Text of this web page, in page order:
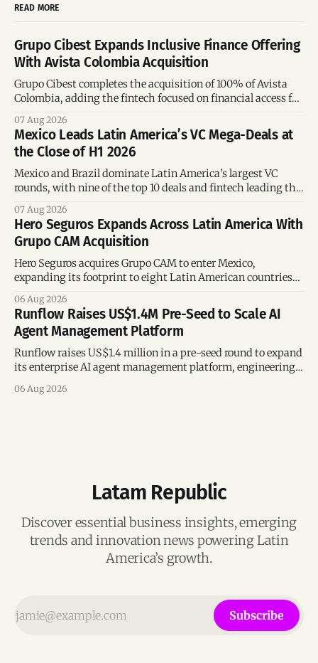
READ MORE
Grupo Cibest Expands Inclusive Finance Offering
With Avista Colombia Acquisition
Grupo Cibest completes the acquisition of 100% of Avista
Colombia, adding the fintech focused on financial access for
07 Aug 2026
Mexico Leads Latin America’s VC Mega-Deals at
the Close of H1 2026
Mexico and Brazil dominate Latin America’s largest VC
rounds, with nine of the top 10 deals and fintech leading the
07 Aug 2026
Hero Seguros Expands Across Latin America With
Grupo CAM Acquisition
Hero Seguros acquires Grupo CAM to enter Mexico,
expanding its footprint to eight Latin American countries
06 Aug 2026
Runflow Raises US$1.4M Pre-Seed to Scale AI
Agent Management Platform
Runflow raises US$1.4 million in a pre-seed round to expand
its enterprise AI agent management platform, engineering
06 Aug 2026
Latam Republic
Discover essential business insights, emerging
trends and innovation news powering Latin
America’s growth.
Subscribe